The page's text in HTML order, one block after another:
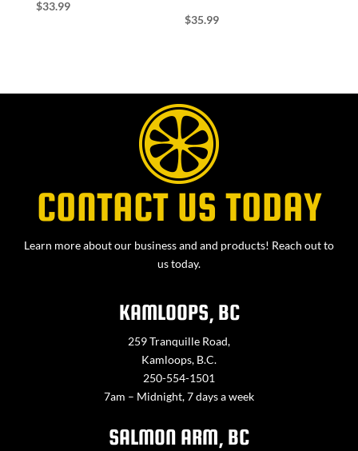
$33.99
$35.99
CONTACT US TODAY
Learn more about our business and and products! Reach out to
us today.
KAMLOOPS, BC
259 Tranquille Road,
Kamloops, B.C.
250-554-1501
7am – Midnight, 7 days a week
SALMON ARM, BC